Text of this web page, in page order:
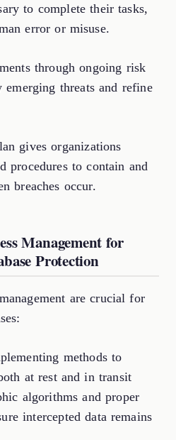
to complete their tasks,
error or misuse.
through ongoing risk
threats and refine
gives organizations
procedures to contain and
breaches occur.
Management for
Protection
are crucial for
methods to
at rest and in transit
algorithms and proper
intercepted data remains